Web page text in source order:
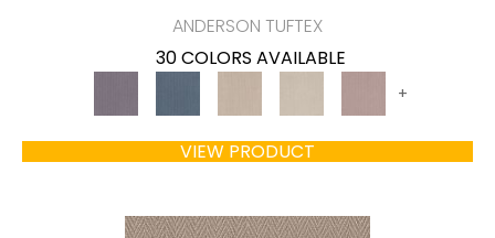
ANDERSON TUFTEX
30 COLORS AVAILABLE
+
VIEW PRODUCT